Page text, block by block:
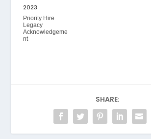
2023
Priority Hire
Legacy
Acknowledgeme
nt
SHARE: